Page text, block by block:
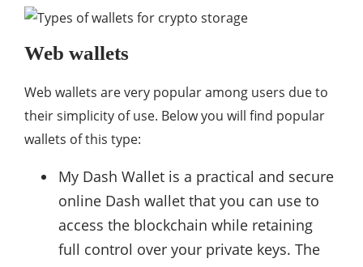
Web wallets
Web wallets are very popular among users due to
their simplicity of use. Below you will find popular
wallets of this type:
My Dash Wallet is a practical and secure
online Dash wallet that you can use to
access the blockchain while retaining
full control over your private keys. The